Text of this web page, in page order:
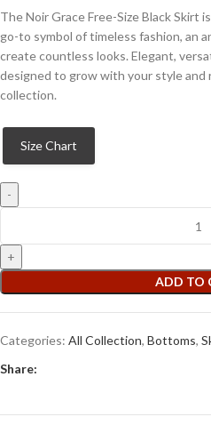
The Noir Grace Free-Size Black Skirt
go-to symbol of timeless fashion, an
create countless looks. Elegant,
designed to grow with your style and
collection.
Size Chart
ADD TO
Categories: All Collection, Bottoms,
Share: